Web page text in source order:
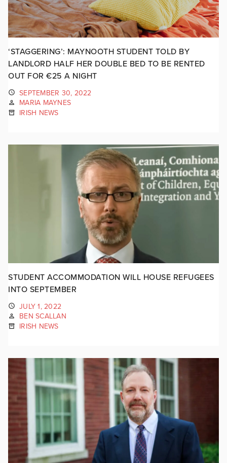
‘STAGGERING’: MAYNOOTH STUDENT TOLD BY
LANDLORD HALF HER DOUBLE BED TO BE RENTED
OUT FOR €25 A NIGHT
SEPTEMBER 30, 2022
MARIA MAYNES
IRISH NEWS
STUDENT ACCOMMODATION WILL HOUSE REFUGEES
INTO SEPTEMBER
JULY 1, 2022
BEN SCALLAN
IRISH NEWS